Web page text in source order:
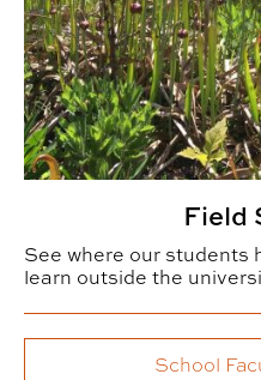
Field
See where our students
learn outside the
School